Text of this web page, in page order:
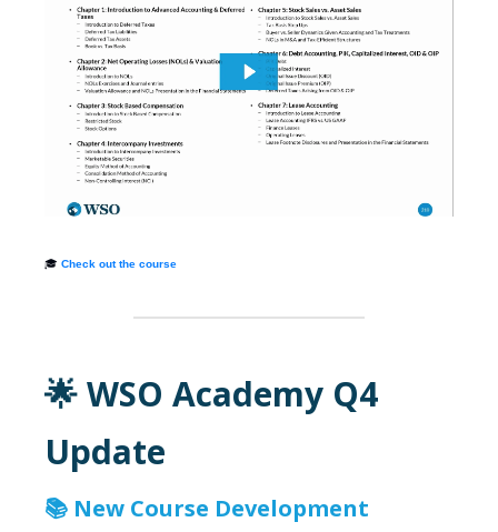
🎓 Check out the course
🌟 WSO Academy Q4
Update
📚 New Course Development